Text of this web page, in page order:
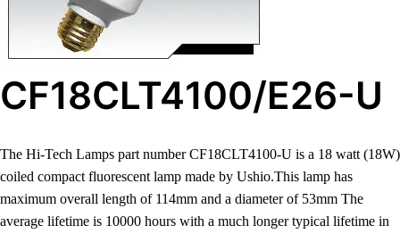
CF18CLT4100/E26-U
The Hi-Tech Lamps part number CF18CLT4100-U is a 18 watt (18W)
coiled compact fluorescent lamp made by Ushio.This lamp has
maximum overall length of 114mm and a diameter of 53mm The
average lifetime is 10000 hours with a much longer typical lifetime in